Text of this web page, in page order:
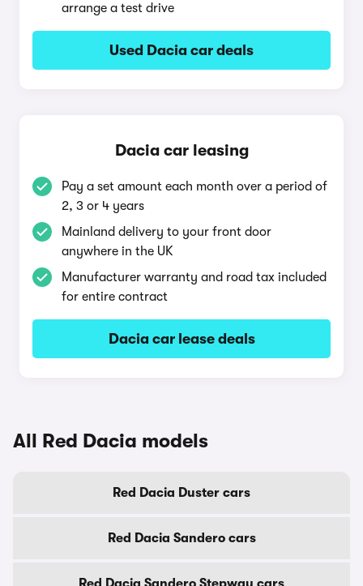
arrange a test drive
Used Dacia car deals
Dacia car leasing
Pay a set amount each month over a period of
2, 3 or 4 years
Mainland delivery to your front door
anywhere in the UK
Manufacturer warranty and road tax included
for entire contract
Dacia car lease deals
All Red Dacia models
Red Dacia Duster cars
Red Dacia Sandero cars